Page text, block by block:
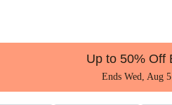
Up to 50% Off
Ends Wed, Aug